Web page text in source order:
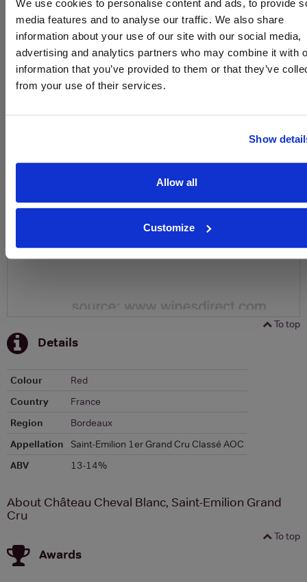
We use cookies to personalise content and ads, to provide
media features and to analyse our traffic. We also share
information about your use of our site with our social media,
advertising and analytics partners who may combine it with
information that you’ve provided to them or that they’ve
from your use of their services.
Show
Allow all
Customize
Name
Email
SIGN UP
To top
Graph
To top
Details
Colour
Red
Country
France
Region
Bordeaux
Appellation
Saint-Emilion 1er Grand Cru Classé AOC
ABV
13-14%
About Château Cheval Blanc, Saint-Emilion Grand
Cru
To top
Awards